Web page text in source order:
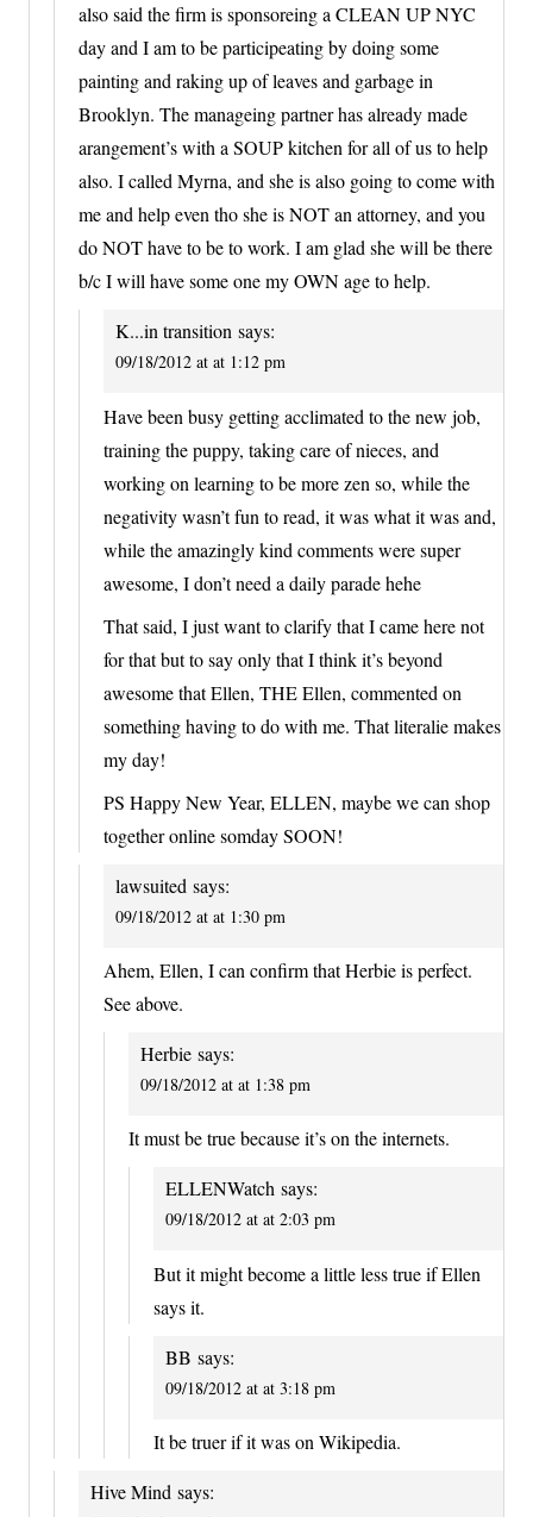
also said the firm is sponsoreing a CLEAN UP NYC
day and I am to be participeating by doing some
painting and raking up of leaves and garbage in
Brooklyn. The manageing partner has already made
arangement’s with a SOUP kitchen for all of us to help
also. I called Myrna, and she is also going to come with
me and help even tho she is NOT an attorney, and you
do NOT have to be to work. I am glad she will be there
b/c I will have some one my OWN age to help.
K...in transition says:
09/18/2012 at at 1:12 pm
Have been busy getting acclimated to the new job,
training the puppy, taking care of nieces, and
working on learning to be more zen so, while the
negativity wasn’t fun to read, it was what it was and,
while the amazingly kind comments were super
awesome, I don’t need a daily parade hehe
That said, I just want to clarify that I came here not
for that but to say only that I think it’s beyond
awesome that Ellen, THE Ellen, commented on
something having to do with me. That literalie makes
my day!
PS Happy New Year, ELLEN, maybe we can shop
together online somday SOON!
lawsuited says:
09/18/2012 at at 1:30 pm
Ahem, Ellen, I can confirm that Herbie is perfect.
See above.
Herbie says:
09/18/2012 at at 1:38 pm
It must be true because it’s on the internets.
ELLENWatch says:
09/18/2012 at at 2:03 pm
But it might become a little less true if Ellen
says it.
BB says:
09/18/2012 at at 3:18 pm
It be truer if it was on Wikipedia.
Hive Mind says: